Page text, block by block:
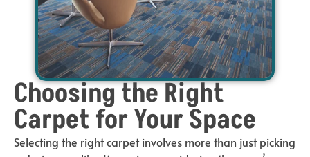
Choosing the Right
Carpet for Your Space
Selecting the right carpet involves more than just picking